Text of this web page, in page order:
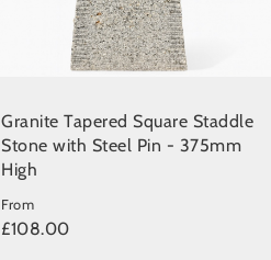
Granite Tapered Square Staddle
Stone with Steel Pin - 375mm
High
From
£108.00